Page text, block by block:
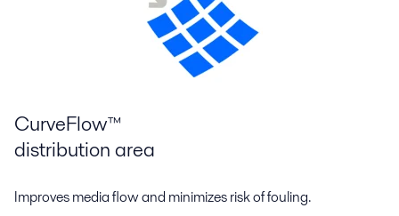
CurveFlow™
distribution area
Improves media flow and minimizes risk of fouling.